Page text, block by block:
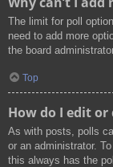
The limit for poll
need to add more
the board
Top
How do I edit or
As with posts, polls
or an administrator.
this always has the